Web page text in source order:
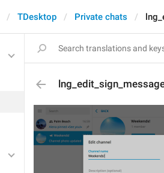
TDesktop Private chats